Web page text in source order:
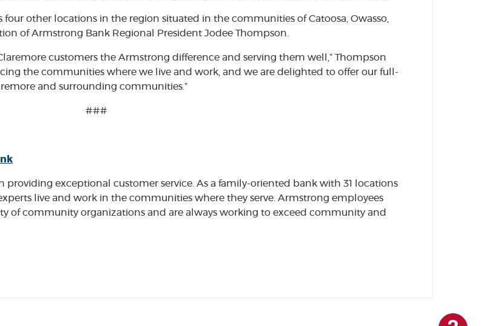
other locations in the region situated in the communities of Catoosa, Owasso,
of Armstrong Bank Regional President Jodee Thompson.
customers the Armstrong difference and serving them well,” Thompson
the communities where we live and work, and we are delighted to offer our full-
and surrounding communities.”
###
providing exceptional customer service. As a family-oriented bank with 31 locations
live and work in the communities where they serve. Armstrong employees
of community organizations and are always working to exceed community and